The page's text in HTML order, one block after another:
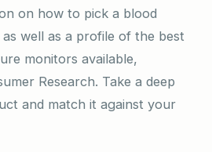
on how to pick a blood
well as a profile of the best
monitors available,
Research. Take a deep
and match it against your